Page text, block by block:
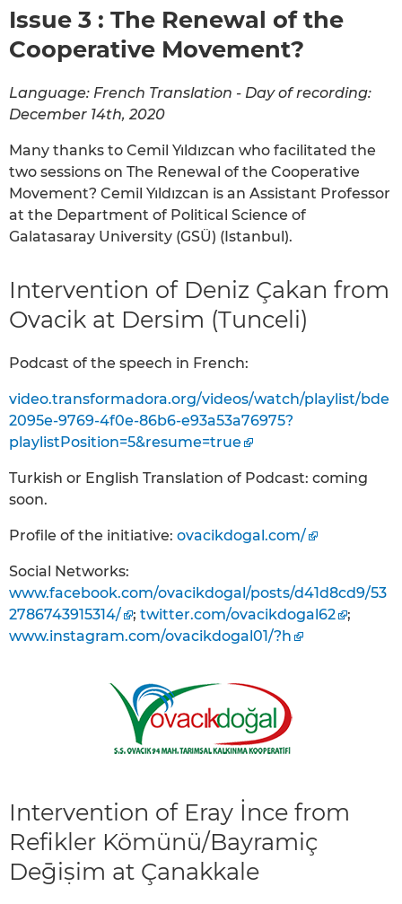
Issue 3 : The Renewal of the
Cooperative Movement?
Language: French Translation - Day of recording:
December 14th, 2020
Many thanks to Cemil Yıldızcan who facilitated the
two sessions on The Renewal of the Cooperative
Movement? Cemil Yıldızcan is an Assistant Professor
at the Department of Political Science of
Galatasaray University (GSÜ) (Istanbul).
Intervention of Deniz Çakan from
Ovacik at Dersim (Tunceli)
Podcast of the speech in French:
video.transformadora.org/videos/watch/playlist/bde
2095e-9769-4f0e-86b6-e93a53a76975?
playlistPosition=5&resume=true
Turkish or English Translation of Podcast: coming
soon.
Profile of the initiative: ovacikdogal.com/
Social Networks:
www.facebook.com/ovacikdogal/posts/d41d8cd9/53
2786743915314/
; twitter.com/ovacikdogal62
;
www.instagram.com/ovacikdogal01/?h
Intervention of Eray İnce from
Refikler Kömünü/Bayramiç
Deḡiṣim at Çanakkale